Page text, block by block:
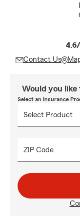
Contact Us
Would you like
Select an Insurance
ZIP Code